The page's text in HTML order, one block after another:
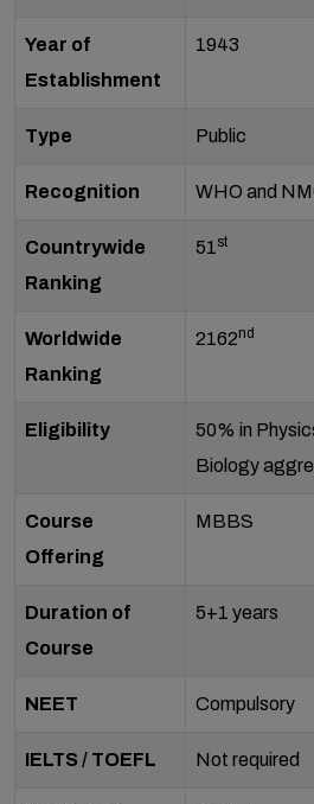
Year of
Establishment
1943
Type Public
Recognition WHO and
Countrywide
Ranking
51st
Worldwide
Ranking
2162nd
Eligibility
50% in
Biology
Course
Offering
MBBS
Duration of
Course
5+1 years
NEET Compulsory
IELTS / TOEFL Not required